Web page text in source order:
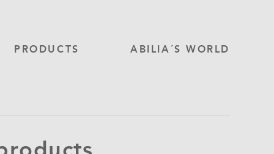
PRODUCTS ABILIA´S WORLD